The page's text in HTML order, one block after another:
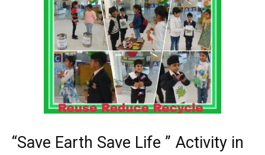
“Save Earth Save Life ” Activity in